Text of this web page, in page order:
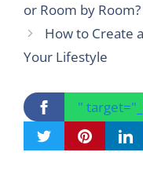
or Room by Room?
How to Create
Your Lifestyle
"